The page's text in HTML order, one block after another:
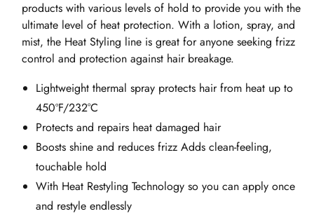
products with various levels of hold to provide you with the
ultimate level of heat protection. With a lotion, spray, and
mist, the Heat Styling line is great for anyone seeking frizz
control and protection against hair breakage.
Lightweight thermal spray protects hair from heat up to
450ºF/232°C
Protects and repairs heat damaged hair
Boosts shine and reduces frizz Adds clean-feeling,
touchable hold
With Heat Restyling Technology so you can apply once
and restyle endlessly